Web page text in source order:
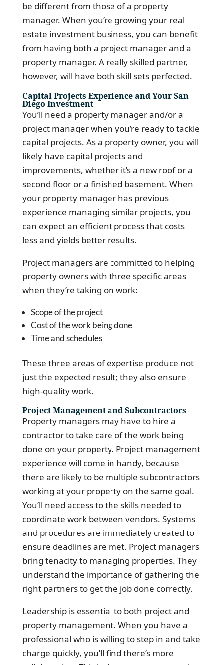
be different from those of a property
manager. When you’re growing your real
estate investment business, you can benefit
from having both a project manager and a
property manager. A really skilled partner,
however, will have both skill sets perfected.
Capital Projects Experience and Your San
Diego Investment
You’ll need a property manager and/or a
project manager when you’re ready to tackle
capital projects. As a property owner, you will
likely have capital projects and
improvements, whether it’s a new roof or a
second floor or a finished basement. When
your property manager has previous
experience managing similar projects, you
can expect an efficient process that costs
less and yields better results.
Project managers are committed to helping
property owners with three specific areas
when they’re taking on work:
Scope of the project
Cost of the work being done
Time and schedules
These three areas of expertise produce not
just the expected result; they also ensure
high-quality work.
Project Management and Subcontractors
Property managers may have to hire a
contractor to take care of the work being
done on your property. Project management
experience will come in handy, because
there are likely to be multiple subcontractors
working at your property on the same goal.
You’ll need access to the skills needed to
coordinate work between vendors. Systems
and procedures are immediately created to
ensure deadlines are met. Project managers
bring tenacity to managing properties. They
understand the importance of gathering the
right partners to get the job done correctly.
Leadership is essential to both project and
property management. When you have a
professional who is willing to step in and take
charge quickly, you’ll find there’s more